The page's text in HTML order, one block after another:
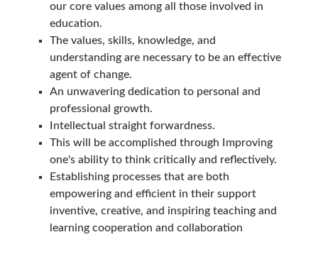
our core values among all those involved in
education.
The values, skills, knowledge, and
understanding are necessary to be an effective
agent of change.
An unwavering dedication to personal and
professional growth.
Intellectual straight forwardness.
This will be accomplished through Improving
one's ability to think critically and reflectively.
Establishing processes that are both
empowering and efficient in their support
inventive, creative, and inspiring teaching and
learning cooperation and collaboration